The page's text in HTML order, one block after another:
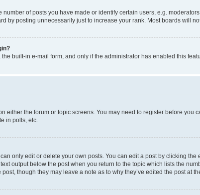
of posts you have made or identify certain users, e.g.
by posting unnecessarily just to increase your rank. Most boards will
built-in e-mail form, and only if the administrator has enabled this
either the forum or topic screens. You may need to register before
in polls, etc.
only edit or delete your own posts. You can edit a post by clicking
output below the post when you return to the topic which lists the
though they may leave a note as to why they’ve edited the post